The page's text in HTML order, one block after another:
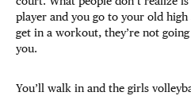
player and you go to your old
get in a workout, they’re not
you.
You’ll walk in and the girls